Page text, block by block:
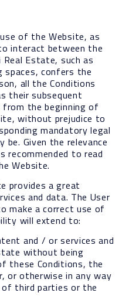
of the Website, as
interact between the
Real Estate, such as
spaces, confers the
all the Conditions
their subsequent
the beginning of
without prejudice to
mandatory legal
be. Given the relevance
to read
Website.
provides a great
and data. The User
make a correct use of
will extend to:
and / or services and
without being
these Conditions, the
or otherwise in any way
third parties or the